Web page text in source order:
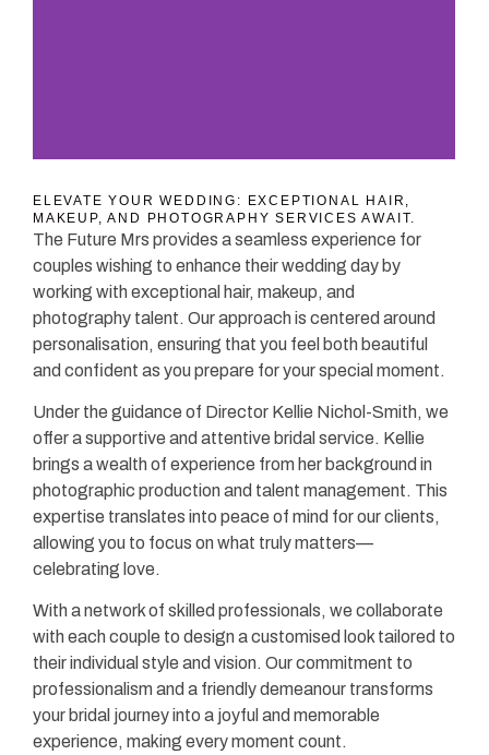
ELEVATE YOUR WEDDING: EXCEPTIONAL HAIR,
MAKEUP, AND PHOTOGRAPHY SERVICES AWAIT.
The Future Mrs provides a seamless experience for
couples wishing to enhance their wedding day by
working with exceptional hair, makeup, and
photography talent. Our approach is centered around
personalisation, ensuring that you feel both beautiful
and confident as you prepare for your special moment.
Under the guidance of Director Kellie Nichol-Smith, we
offer a supportive and attentive bridal service. Kellie
brings a wealth of experience from her background in
photographic production and talent management. This
expertise translates into peace of mind for our clients,
allowing you to focus on what truly matters—
celebrating love.
With a network of skilled professionals, we collaborate
with each couple to design a customised look tailored to
their individual style and vision. Our commitment to
professionalism and a friendly demeanour transforms
your bridal journey into a joyful and memorable
experience, making every moment count.